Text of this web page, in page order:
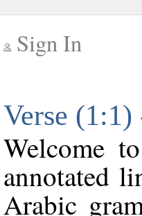
Sign In
Verse
Welcome
annotated
Arabic